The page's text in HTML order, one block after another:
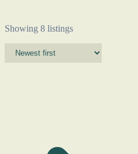
Showing 8 listings